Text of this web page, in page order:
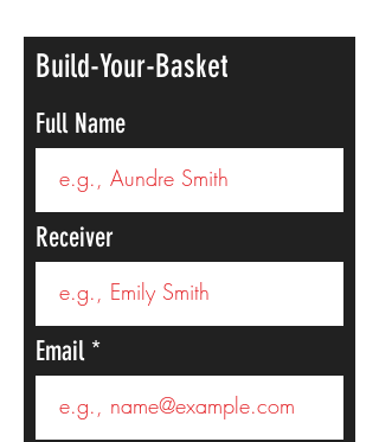
Build-Your-Basket
Full Name
Receiver
Email